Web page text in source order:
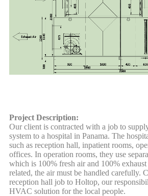
Project Description:
Our client is contracted with a job to
system to a hospital in Panama. The
such as reception hall, inpatient rooms,
offices. In operation rooms, they use
which is 100% fresh air and 100%
related, the air must be handled carefully.
reception hall job to Holtop, our
HVAC solution for the local people.